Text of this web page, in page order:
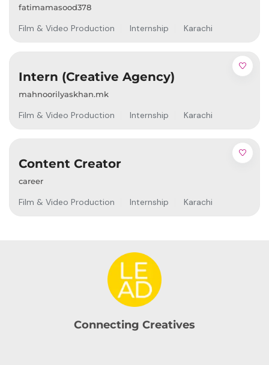
fatimamasood378
Film & Video Production Internship Karachi
Intern (Creative Agency)
mahnoorilyaskhan.mk
Film & Video Production Internship Karachi
Content Creator
career
Film & Video Production Internship Karachi
Connecting Creatives